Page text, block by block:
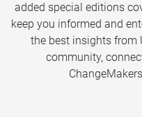
added special editions
keep you informed and
the best insights from
community,